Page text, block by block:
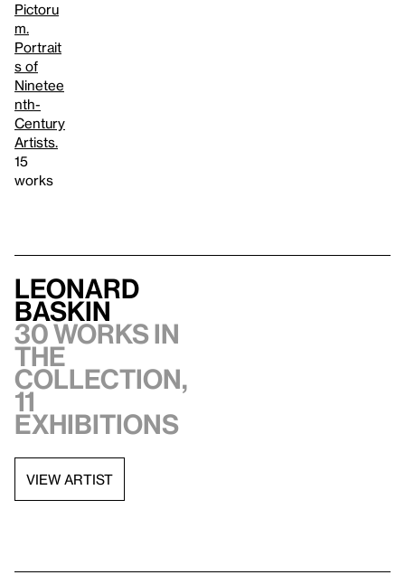
Pictoru
m.
Portrait
s of
Ninetee
nth-
Century
Artists.
15
works
Leonard
Baskin
30 works in
the
collection,
11
exhibitions
VIEW ARTIST